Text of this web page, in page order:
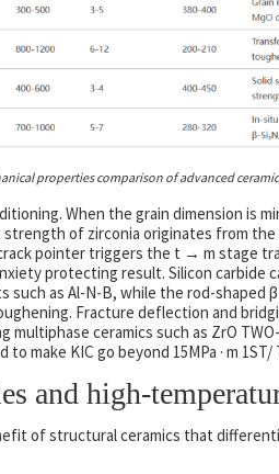
properties comparison of advanced
When the grain dimension is
strength of zirconia originates from
pointer triggers the t → m stage
protecting result. Silicon carbide
as Al-N-B, while the rod-shaped
Fracture deflection and
ceramics such as ZrO TWO-
make KIC go beyond 15MPa · m 1ST/
and high-
of structural ceramics that